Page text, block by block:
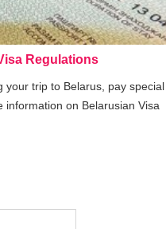
Regulations
your trip to Belarus, pay special
information on Belarusian Visa